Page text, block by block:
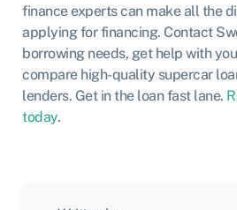
finance experts can make all the
applying for financing. Contact
borrowing needs, get help with
compare high-quality supercar
lenders. Get in the loan fast lane.
today.